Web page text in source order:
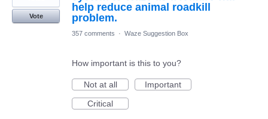
help reduce animal roadkill
problem.
Vote
357 comments · Waze Suggestion Box
How important is this to you?
Not at all
Important
Critical